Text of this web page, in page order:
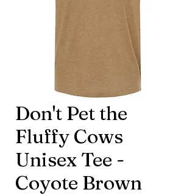
Don't Pet the
Fluffy Cows
Unisex Tee -
Coyote Brown